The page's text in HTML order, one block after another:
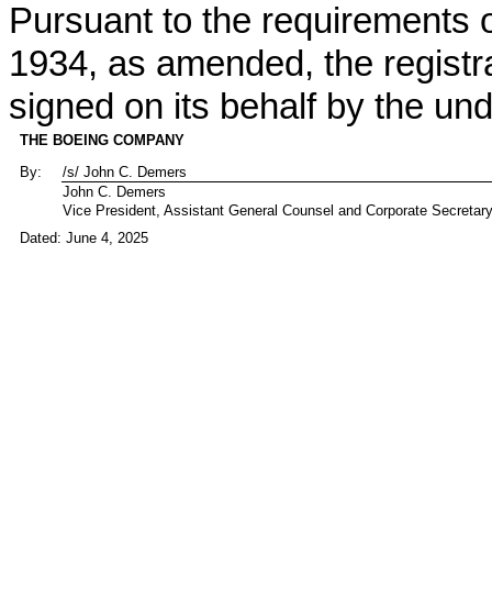
Pursuant to the requirements
1934, as amended, the
signed on its behalf by the
THE BOEING COMPANY
By:
/s/ John C. Demers
John C. Demers
Vice President, Assistant General Counsel and Corporate
Dated: June 4, 2025